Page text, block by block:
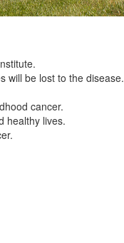
will be lost to the disease.
cancer.
healthy lives.